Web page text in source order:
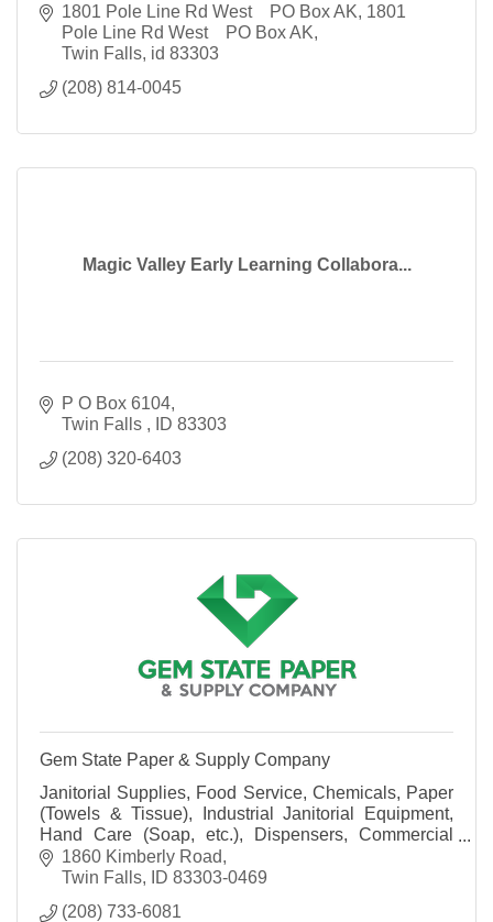
1801 Pole Line Rd West    PO Box AK 1801
Pole Line Rd West    PO Box AK
Twin Falls id 83303
(208) 814-0045
Magic Valley Early Learning Collabora...
P O Box 6104
Twin Falls
ID 83303
(208) 320-6403
Gem State Paper & Supply Company
Janitorial Supplies, Food Service, Chemicals, Paper
(Towels & Tissue), Industrial Janitorial Equipment,
Hand Care (Soap, etc.), Dispensers, Commercial
Laundry Systems, Warewashing Systems and more!
1860 Kimberly Road
Twin Falls
ID 83303-0469
(208) 733-6081